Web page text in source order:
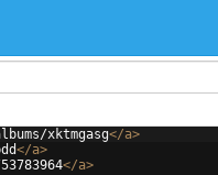
xktmgasg</a>
</a>
</a>